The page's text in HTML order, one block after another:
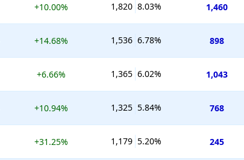
+10.00% 1,820 8.03% 1,460
+14.68% 1,536 6.78% 898
+6.66% 1,365 6.02% 1,043
+10.94% 1,325 5.84% 768
+31.25% 1,179 5.20% 245